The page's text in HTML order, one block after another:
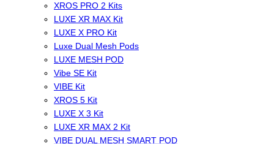
XROS PRO 2 Kits
LUXE XR MAX Kit
LUXE X PRO Kit
Luxe Dual Mesh Pods
LUXE MESH POD
Vibe SE Kit
VIBE Kit
XROS 5 Kit
LUXE X 3 Kit
LUXE XR MAX 2 Kit
VIBE DUAL MESH SMART POD